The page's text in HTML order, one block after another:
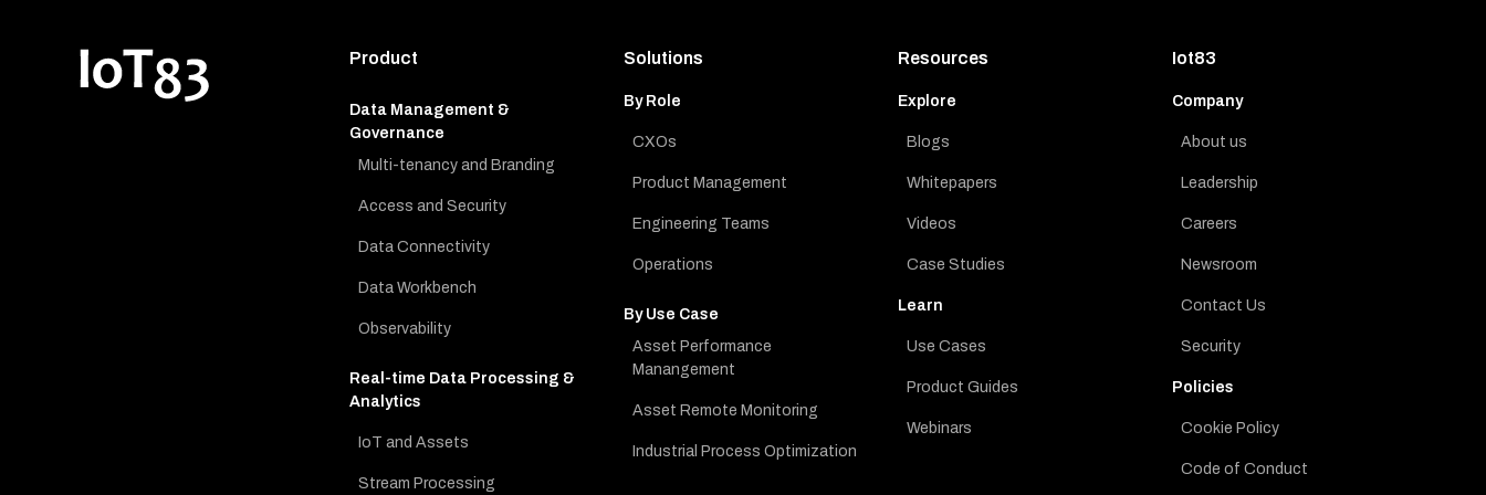
Product
Data Management &
Governance
Multi-tenancy and Branding
Access and Security
Data Connectivity
Data Workbench
Observability
Real-time Data Processing &
Analytics
IoT and Assets
Stream Processing
Solutions
By Role
CXOs
Product Management
Engineering Teams
Operations
By Use Case
Asset Performance
Manangement
Asset Remote Monitoring
Industrial Process Optimization
Resources
Explore
Blogs
Whitepapers
Videos
Case Studies
Learn
Use Cases
Product Guides
Webinars
Iot83
Company
About us
Leadership
Careers
Newsroom
Contact Us
Security
Policies
Cookie Policy
Code of Conduct